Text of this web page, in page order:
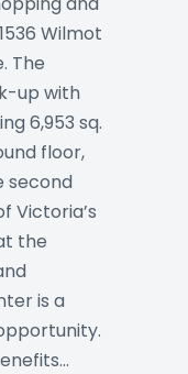
Wilmot
The
up with
6,953 sq.
floor,
second
Victoria’s
the
is a